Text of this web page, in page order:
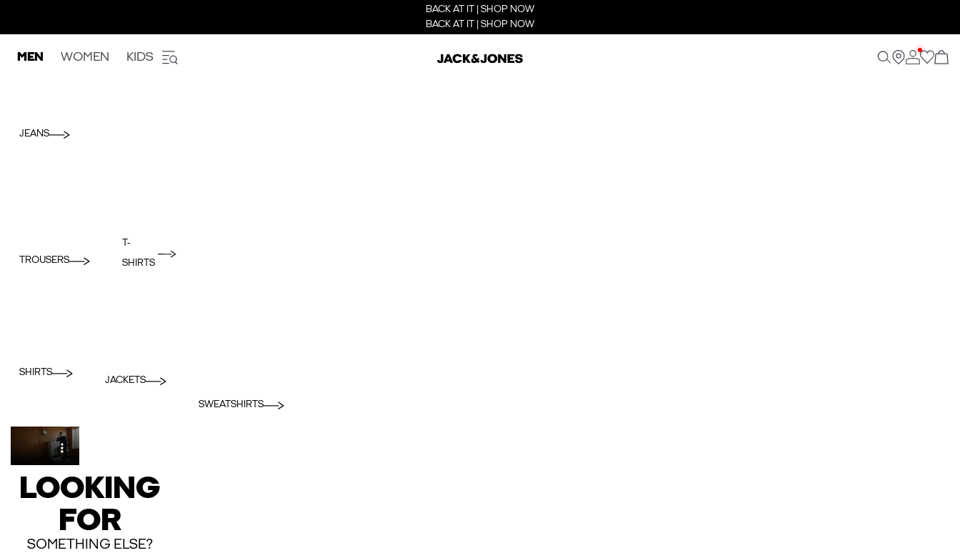
BACK AT IT | SHOP NOW
BACK AT IT | SHOP NOW
MEN WOMEN KIDS
JEANS
TROUSERS
T-
SHIRTS
SHIRTS
JACKETS
SWEATSHIRTS
LOOKING
FOR
SOMETHING ELSE?